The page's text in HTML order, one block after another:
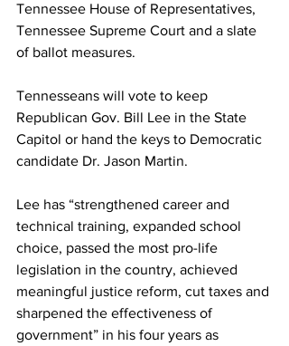
Tennessee House of Representatives,
Tennessee Supreme Court and a slate
of ballot measures.
Tennesseans will vote to keep
Republican Gov. Bill Lee in the State
Capitol or hand the keys to Democratic
candidate Dr. Jason Martin.
Lee has “strengthened career and
technical training, expanded school
choice, passed the most pro-life
legislation in the country, achieved
meaningful justice reform, cut taxes and
sharpened the effectiveness of
government” in his four years as